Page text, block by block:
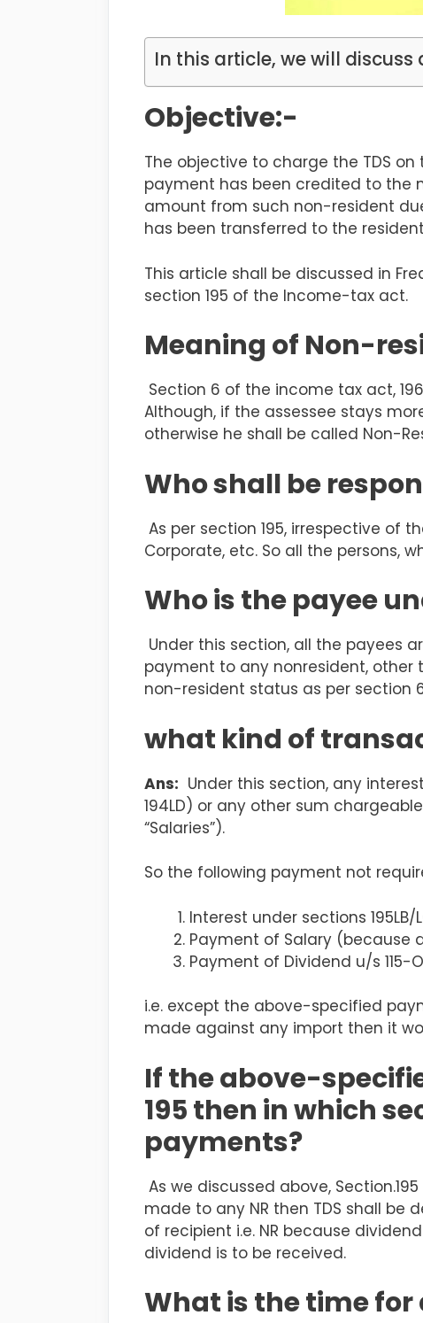
In this article, we will discuss
Objective:-
The objective to charge the TDS
payment has been credited to the
amount from such non-resident
has been transferred to the
This article shall be discussed in
section 195 of the Income-tax act.
Meaning of Non-
Section 6 of the income tax act,
Although, if the assessee stays
otherwise he shall be called Non-
Who shall be
As per section 195, irrespective of
Corporate, etc. So all the persons,
Who is the payee
Under this section, all the payees
payment to any nonresident,
non-resident status as per section
what kind of
Ans: Under this section, any
194LD) or any other sum
“Salaries”).
So the following payment not
Interest under sections 195LB/
Payment of Salary (because
Payment of Dividend u/s 115-O
i.e. except the above-specified
made against any import then it
If the above-
195 then in which
payments?
As we discussed above,
made to any NR then TDS shall be
of recipient i.e. NR because
dividend is to be received.
What is the time for